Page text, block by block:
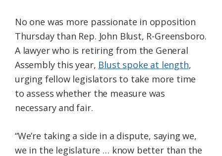
No one was more passionate in opposition
Thursday than Rep. John Blust, R-Greensboro.
A lawyer who is retiring from the General
Assembly this year, Blust spoke at length,
urging fellow legislators to take more time
to assess whether the measure was
necessary and fair.
“We’re taking a side in a dispute, saying we,
we in the legislature … know better than the